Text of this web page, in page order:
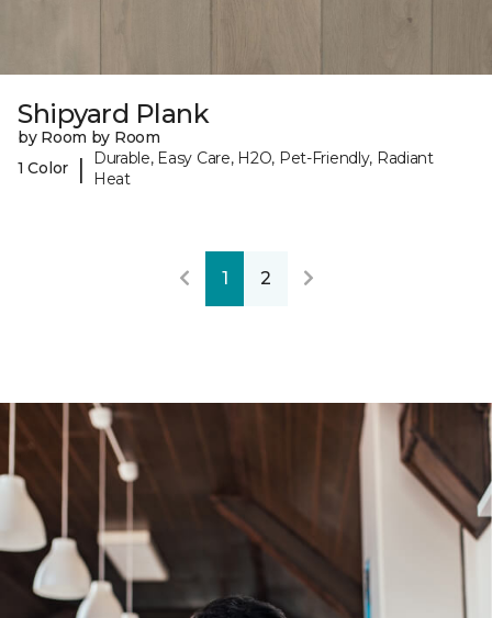
Shipyard Plank
by Room by Room
1 Color
|
Durable, Easy Care, H2O, Pet-Friendly, Radiant
Heat
1 2